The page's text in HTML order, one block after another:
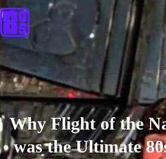
Why Flight of the
was the Ultimate